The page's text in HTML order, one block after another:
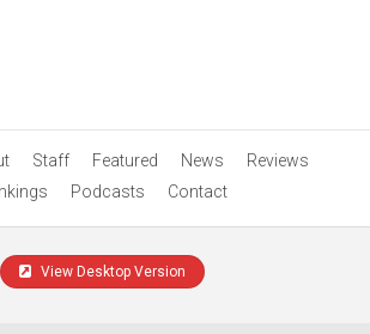
Staff Featured News
Reviews
Podcasts Contact
View Desktop Version